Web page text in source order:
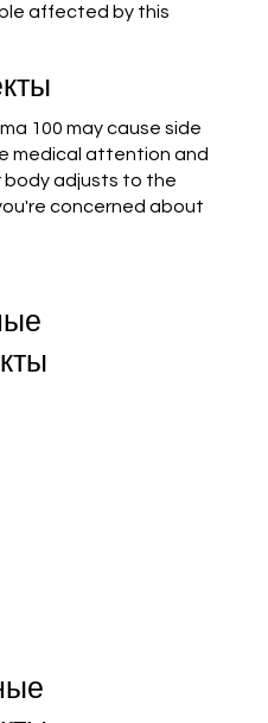
affected by this
100 may cause side
medical attention and
body adjusts to the
concerned about